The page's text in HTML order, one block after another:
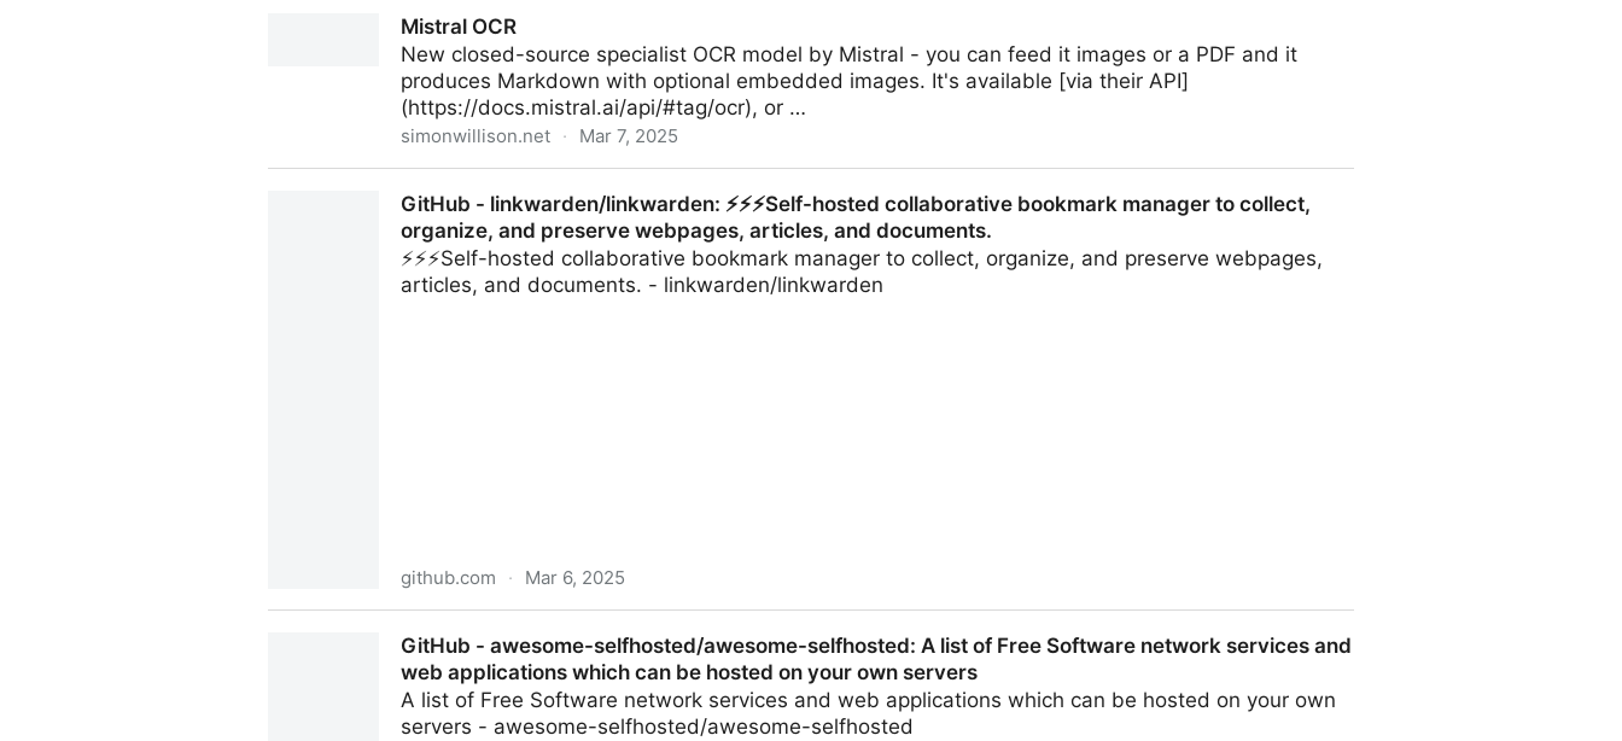
Mistral OCR
New closed-source specialist OCR model by Mistral - you can feed it images or a PDF and it
produces Markdown with optional embedded images. It's available [via their API]
(https://docs.mistral.ai/api/#tag/ocr), or …
simonwillison.net · Mar 7, 2025
GitHub - linkwarden/linkwarden: ⚡️⚡️⚡️Self-hosted collaborative bookmark manager to collect,
organize, and preserve webpages, articles, and documents.
⚡️⚡️⚡️Self-hosted collaborative bookmark manager to collect, organize, and preserve webpages,
articles, and documents. - linkwarden/linkwarden
github.com · Mar 6, 2025
preserve webpages, articles, and documents.
GitHub - awesome-selfhosted/awesome-selfhosted: A list of Free Software network services and
web applications which can be hosted on your own servers
A list of Free Software network services and web applications which can be hosted on your own
servers - awesome-selfhosted/awesome-selfhosted